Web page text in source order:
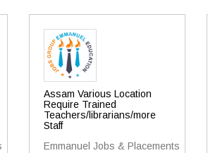
Assam Various Location
Require Trained
Teachers/librarians/more
Staff
Emmanuel Jobs & Placements